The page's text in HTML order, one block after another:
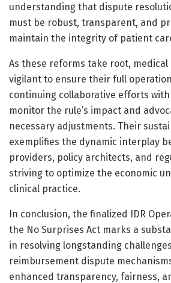
understanding that dispute
must be robust, transparent, and
maintain the integrity of patient
As these reforms take root,
vigilant to ensure their full
continuing collaborative efforts
monitor the rule’s impact and
necessary adjustments. Their
exemplifies the dynamic interplay
providers, policy architects, and
striving to optimize the economic
clinical practice.
In conclusion, the finalized IDR
the No Surprises Act marks a
in resolving longstanding
reimbursement dispute
enhanced transparency, fairness,